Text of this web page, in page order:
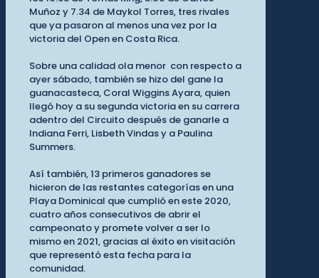
Muñoz y 7.34 de Maykol Torres, tres rivales
que ya pasaron al menos una vez por la
victoria del Open en Costa Rica.
Sobre una calidad ola menor con respecto a
ayer sábado, también se hizo del gane la
guanacasteca, Coral Wiggins Ayara, quien
llegó hoy a su segunda victoria en su carrera
adentro del Circuito después de ganarle a
Indiana Ferri, Lisbeth Vindas y a Paulina
Summers.
Así también, 13 primeros ganadores se
hicieron de las restantes categorías en una
Playa Dominical que cumplió en este 2020,
cuatro años consecutivos de abrir el
campeonato y promete volver a ser lo
mismo en 2021, gracias al éxito en visitación
que representó esta fecha para la
comunidad.